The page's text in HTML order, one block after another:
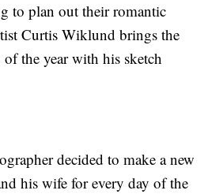
to plan out their romantic
Curtis Wiklund brings the
of the year with his sketch
decided to make a new
his wife for every day of the